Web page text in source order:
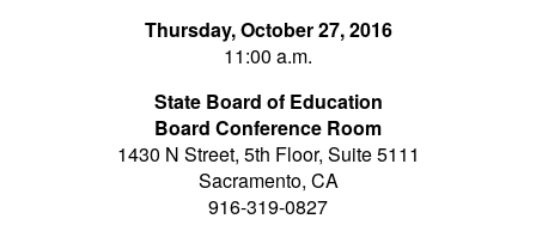
Thursday, October 27, 2016
11:00 a.m.
State Board of Education
Board Conference Room
1430 N Street, 5th Floor, Suite 5111
Sacramento, CA
916-319-0827